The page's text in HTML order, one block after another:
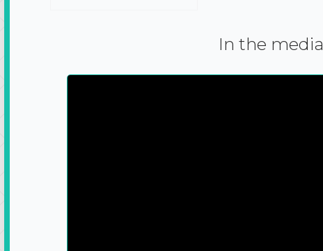
In the media